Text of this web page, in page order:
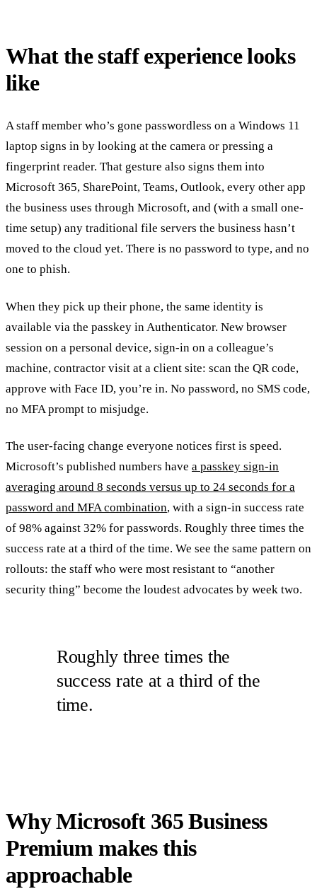
What the staff experience looks
like
A staff member who’s gone passwordless on a Windows 11
laptop signs in by looking at the camera or pressing a
fingerprint reader. That gesture also signs them into
Microsoft 365, SharePoint, Teams, Outlook, every other app
the business uses through Microsoft, and (with a small one-
time setup) any traditional file servers the business hasn’t
moved to the cloud yet. There is no password to type, and no
one to phish.
When they pick up their phone, the same identity is
available via the passkey in Authenticator. New browser
session on a personal device, sign-in on a colleague’s
machine, contractor visit at a client site: scan the QR code,
approve with Face ID, you’re in. No password, no SMS code,
no MFA prompt to misjudge.
The user-facing change everyone notices first is speed.
Microsoft’s published numbers have a passkey sign-in
averaging around 8 seconds versus up to 24 seconds for a
password and MFA combination, with a sign-in success rate
of 98% against 32% for passwords. Roughly three times the
success rate at a third of the time. We see the same pattern on
rollouts: the staff who were most resistant to “another
security thing” become the loudest advocates by week two.
Roughly three times the
success rate at a third of the
time.
Why Microsoft 365 Business
Premium makes this
approachable